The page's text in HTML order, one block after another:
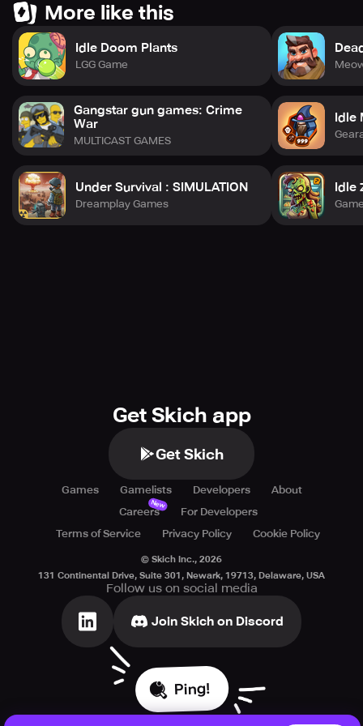
# Chapter 3. Keep Growing Stronger
Enhance your abilities to break through your limitations!
# Chapter 4. Keep Your Guard Up
More like this
Idle Doom Plants
LGG Game
Gangstar gun games: Crime
War
MULTICAST GAMES
Under Survival : SIMULATION
Dreamplay Games
Idle
Idle
Get Skich app
Get Skich
Games Gamelists Developers
About
Careers
New
For Developers
Terms of Service
Privacy Policy Cookie Policy
© Skich Inc., 2026
131 Continental Drive, Suite 301, Newark, 19713, Delaware, USA
Follow us on social media
Join Skich on Discord
Ping!